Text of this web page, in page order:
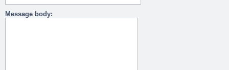
Message body: